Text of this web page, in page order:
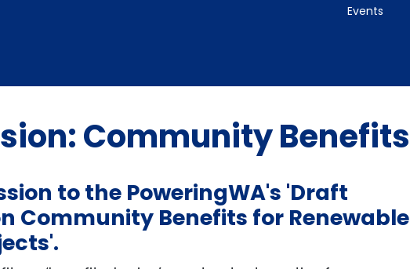
Events
Community Benefits
to the PoweringWA's 'Draft
Community Benefits for Renewable